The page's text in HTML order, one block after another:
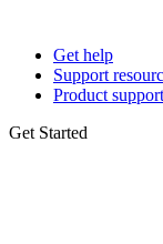
Get help
Support
Product support
Get Started